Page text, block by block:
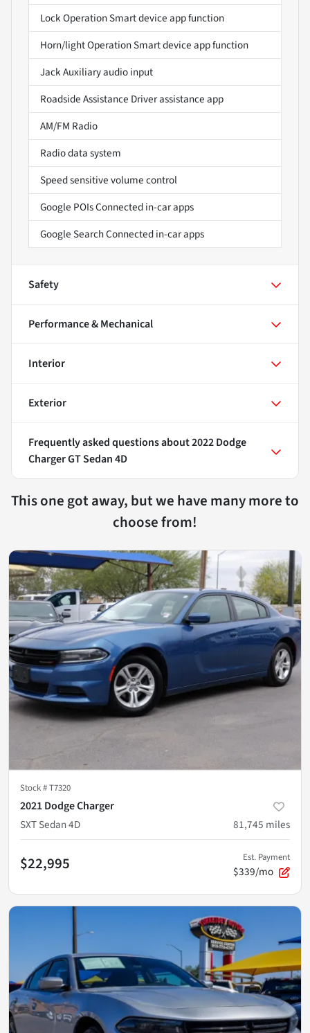
Lock Operation Smart device app function
Horn/light Operation Smart device app function
Jack Auxiliary audio input
Roadside Assistance Driver assistance app
AM/FM Radio
Radio data system
Speed sensitive volume control
Google POIs Connected in-car apps
Google Search Connected in-car apps
Safety
Performance & Mechanical
Interior
Exterior
Frequently asked questions about2022 Dodge
Charger GT Sedan 4D
This one got away, but we have many more to
choose from!
Stock #T7320
2021 Dodge Charger
SXT Sedan 4D
81,745 miles
$22,995 Est. Payment
$339/mo